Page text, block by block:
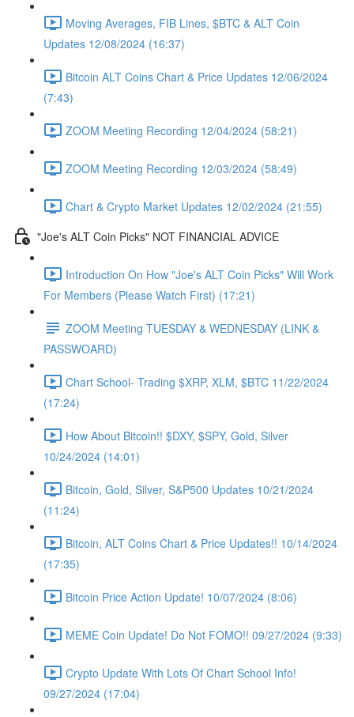
Moving Averages, FIB Lines, $BTC & ALT Coin
Updates 12/08/2024 (16:37)
Bitcoin ALT Coins Chart & Price Updates 12/06/2024
(7:43)
ZOOM Meeting Recording 12/04/2024 (58:21)
ZOOM Meeting Recording 12/03/2024 (58:49)
Chart & Crypto Market Updates 12/02/2024 (21:55)
"Joe's ALT Coin Picks" NOT FINANCIAL ADVICE
Introduction On How "Joe's ALT Coin Picks" Will Work
For Members (Please Watch First) (17:21)
ZOOM Meeting TUESDAY & WEDNESDAY (LINK &
PASSWOARD)
Chart School- Trading $XRP, XLM, $BTC 11/22/2024
(17:24)
How About Bitcoin!! $DXY, $SPY, Gold, Silver
10/24/2024 (14:01)
Bitcoin, Gold, Silver, S&P500 Updates 10/21/2024
(11:24)
Bitcoin, ALT Coins Chart & Price Updates!! 10/14/2024
(17:35)
Bitcoin Price Action Update! 10/07/2024 (8:06)
MEME Coin Update! Do Not FOMO!! 09/27/2024 (9:33)
Crypto Update With Lots Of Chart School Info!
09/27/2024 (17:04)